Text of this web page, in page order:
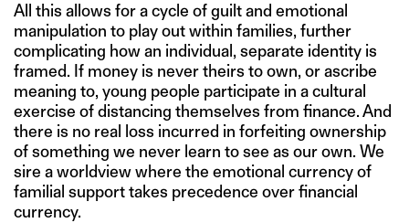
All this allows for a cycle of guilt and emotional
manipulation to play out within families, further
complicating how an individual, separate identity is
framed. If money is never theirs to own, or ascribe
meaning to, young people participate in a cultural
exercise of distancing themselves from finance. And
there is no real loss incurred in forfeiting ownership
of something we never learn to see as our own. We
sire a worldview where the emotional currency of
familial support takes precedence over financial
currency.